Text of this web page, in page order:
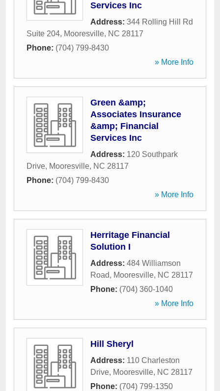
Services Inc
Address: 344 Rolling Hill Rd
Suite 204, Mooresville, NC 28117
Phone: (704) 799-8430
» More Info
Green &amp;
Associates Insurance
&amp; Financial
Services Inc
Address: 120 Southpark
Drive, Mooresville, NC 28117
Phone: (704) 799-8430
» More Info
Herritage Financial
Solution I
Address: 484 Williamson
Road, Mooresville, NC 28117
Phone: (704) 360-1040
» More Info
Hill Sheryl
Address: 110 Charleston
Drive, Mooresville, NC 28117
Phone: (704) 799-1350